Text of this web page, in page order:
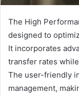
The High
designed to
It incorporates
transfer rates
The user-friendly
management,